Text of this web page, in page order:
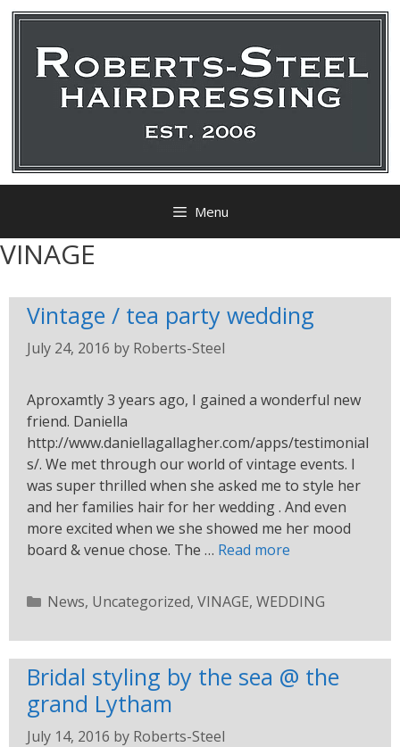
Menu
VINAGE
Vintage / tea party wedding
July 24, 2016 by Roberts-Steel
Aproxamtly 3 years ago, I gained a wonderful new
friend. Daniella
http://www.daniellagallagher.com/apps/testimonial
s/. We met through our world of vintage events. I
was super thrilled when she asked me to style her
and her families hair for her wedding . And even
more excited when we she showed me her mood
board & venue chose. The … Read more
News, Uncategorized, VINAGE, WEDDING
Bridal styling by the sea @ the
grand Lytham
July 14, 2016 by Roberts-Steel